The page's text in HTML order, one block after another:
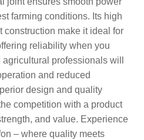
farming conditions. Its high
construction make it ideal for
reliability when you
professionals will
and reduced
design and quality
competition with a product
and value. Experience
– where quality meets